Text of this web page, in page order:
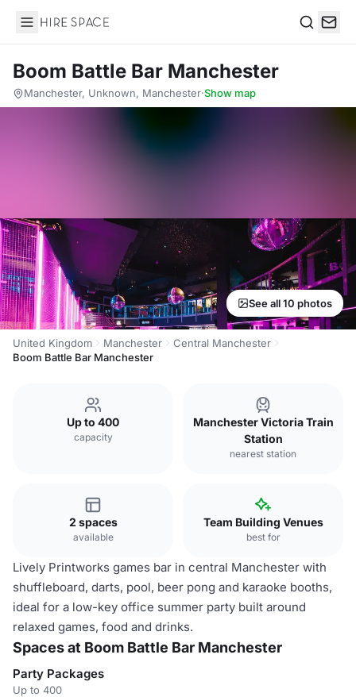
Hire Space
Boom Battle Bar Manchester
Manchester, Unknown, Manchester·Show map
See all 10 photos
United Kingdom Manchester
Central Manchester
Boom Battle Bar Manchester
Up to 400
capacity
Manchester Victoria Train
Station
nearest station
2 spaces
available
Team Building Venues
best for
Lively Printworks games bar in central Manchester with
shuffleboard, darts, pool, beer pong and karaoke booths,
ideal for a low-key office summer party built around
relaxed games, food and drinks.
Spaces at Boom Battle Bar Manchester
Party Packages
Up to 400